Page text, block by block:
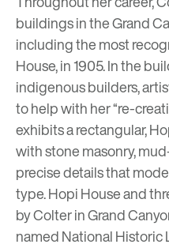
buildings in the Grand
including the most
House, in 1905. In the
indigenous builders,
to help with her “re-
exhibits a rectangular,
with stone masonry,
precise details that
type. Hopi House and
by Colter in Grand
named National Historic